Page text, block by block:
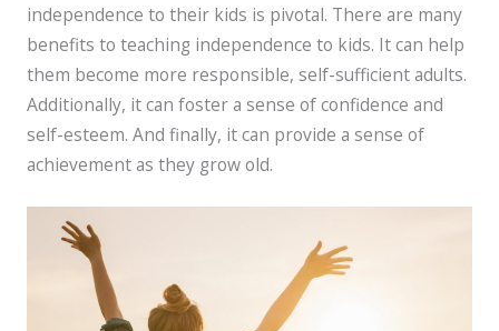
independence to their kids is pivotal. There are many
benefits to teaching independence to kids. It can help
them become more responsible, self-sufficient adults.
Additionally, it can foster a sense of confidence and
self-esteem. And finally, it can provide a sense of
achievement as they grow old.